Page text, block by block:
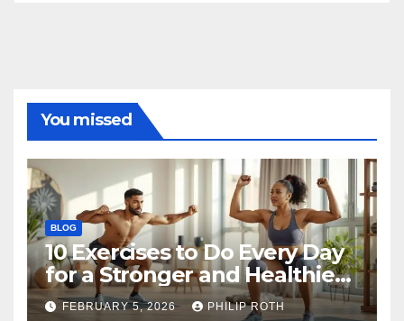
You missed
BLOG
10 Exercises to Do Every Day
for a Stronger and Healthier
Body
FEBRUARY 5, 2026 PHILIP ROTH